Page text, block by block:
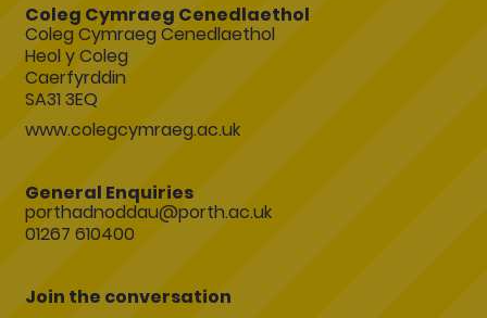
Coleg Cymraeg Cenedlaethol
Coleg Cymraeg Cenedlaethol
Heol y Coleg
Caerfyrddin
SA31 3EQ
www.colegcymraeg.ac.uk
General Enquiries
porthadnoddau@porth.ac.uk
01267 610400
Join the conversation